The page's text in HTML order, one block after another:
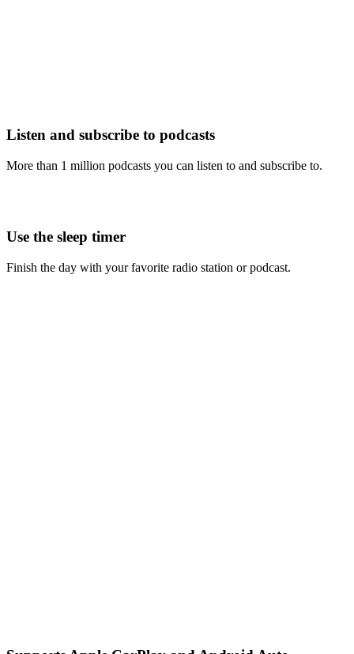
Listen and subscribe to podcasts
More than 1 million podcasts you can listen to and subscribe to.
Use the sleep timer
Finish the day with your favorite radio station or podcast.